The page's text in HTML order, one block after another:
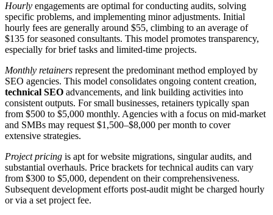
Hourly engagements are optimal for conducting audits, solving
specific problems, and implementing minor adjustments. Initial
hourly fees are generally around $55, climbing to an average of
$135 for seasoned consultants. This model promotes transparency,
especially for brief tasks and limited-time projects.
Monthly retainers represent the predominant method employed by
SEO agencies. This model consolidates ongoing content creation,
technical SEO advancements, and link building activities into
consistent outputs. For small businesses, retainers typically span
from $500 to $5,000 monthly. Agencies with a focus on mid-market
and SMBs may request $1,500–$8,000 per month to cover
extensive strategies.
Project pricing is apt for website migrations, singular audits, and
substantial overhauls. Price brackets for technical audits can vary
from $300 to $5,000, dependent on their comprehensiveness.
Subsequent development efforts post-audit might be charged hourly
or via a set project fee.